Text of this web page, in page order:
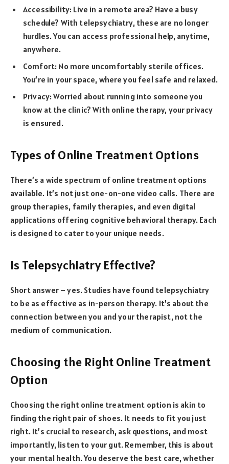
Accessibility: Live in a remote area? Have a busy
schedule? With telepsychiatry, these are no longer
hurdles. You can access professional help, anytime,
anywhere.
Comfort: No more uncomfortably sterile offices.
You’re in your space, where you feel safe and relaxed.
Privacy: Worried about running into someone you
know at the clinic? With online therapy, your privacy
is ensured.
Types of Online Treatment Options
There’s a wide spectrum of online treatment options
available. It’s not just one-on-one video calls. There are
group therapies, family therapies, and even digital
applications offering cognitive behavioral therapy. Each
is designed to cater to your unique needs.
Is Telepsychiatry Effective?
Short answer – yes. Studies have found telepsychiatry
to be as effective as in-person therapy. It’s about the
connection between you and your therapist, not the
medium of communication.
Choosing the Right Online Treatment
Option
Choosing the right online treatment option is akin to
finding the right pair of shoes. It needs to fit you just
right. It’s crucial to research, ask questions, and most
importantly, listen to your gut. Remember, this is about
your mental health. You deserve the best care, whether